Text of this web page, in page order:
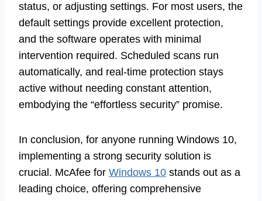
status, or adjusting settings. For most users, the
default settings provide excellent protection,
and the software operates with minimal
intervention required. Scheduled scans run
automatically, and real-time protection stays
active without needing constant attention,
embodying the “effortless security” promise.
In conclusion, for anyone running Windows 10,
implementing a strong security solution is
crucial. McAfee for Windows 10 stands out as a
leading choice, offering comprehensive